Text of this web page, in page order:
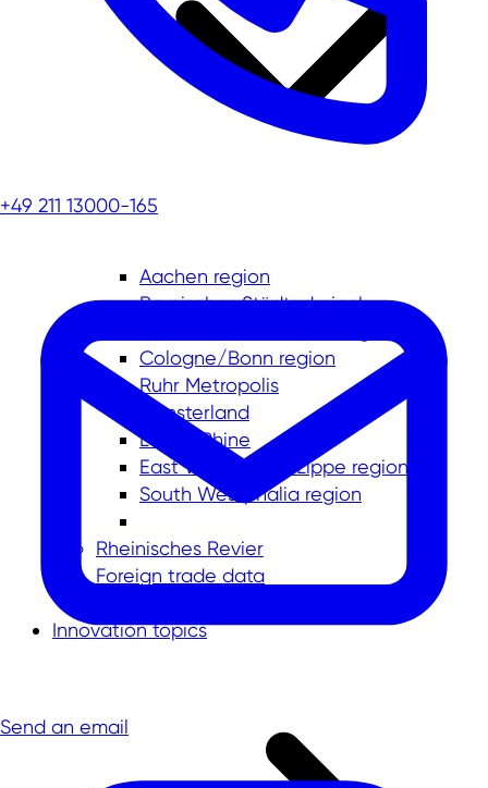
Aachen region
Bergisches Städtedreieck
Cologne/Bonn region
Ruhr Metropolis
Münsterland
Lower Rhine
East Westphalia-Lippe region
South Westphalia region
Rheinisches Revier
Foreign trade data
Innovation topics
+49 211 13000-165
Send an email